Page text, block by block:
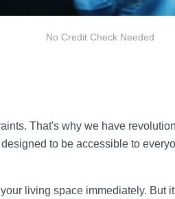
No Credit Check Needed
That's why we have
to be accessible to
living space immediately. But